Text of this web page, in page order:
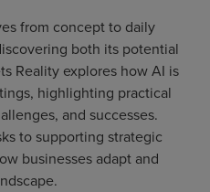
from concept to daily
both its potential
Reality explores how AI is
highlighting practical
and successes.
to supporting strategic
businesses adapt and